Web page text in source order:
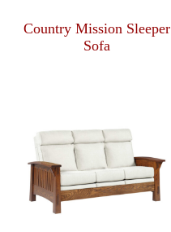
Country Mission Sleeper
Sofa